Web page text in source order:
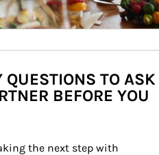
QUESTIONS TO ASK
BEFORE YOU
the next step with